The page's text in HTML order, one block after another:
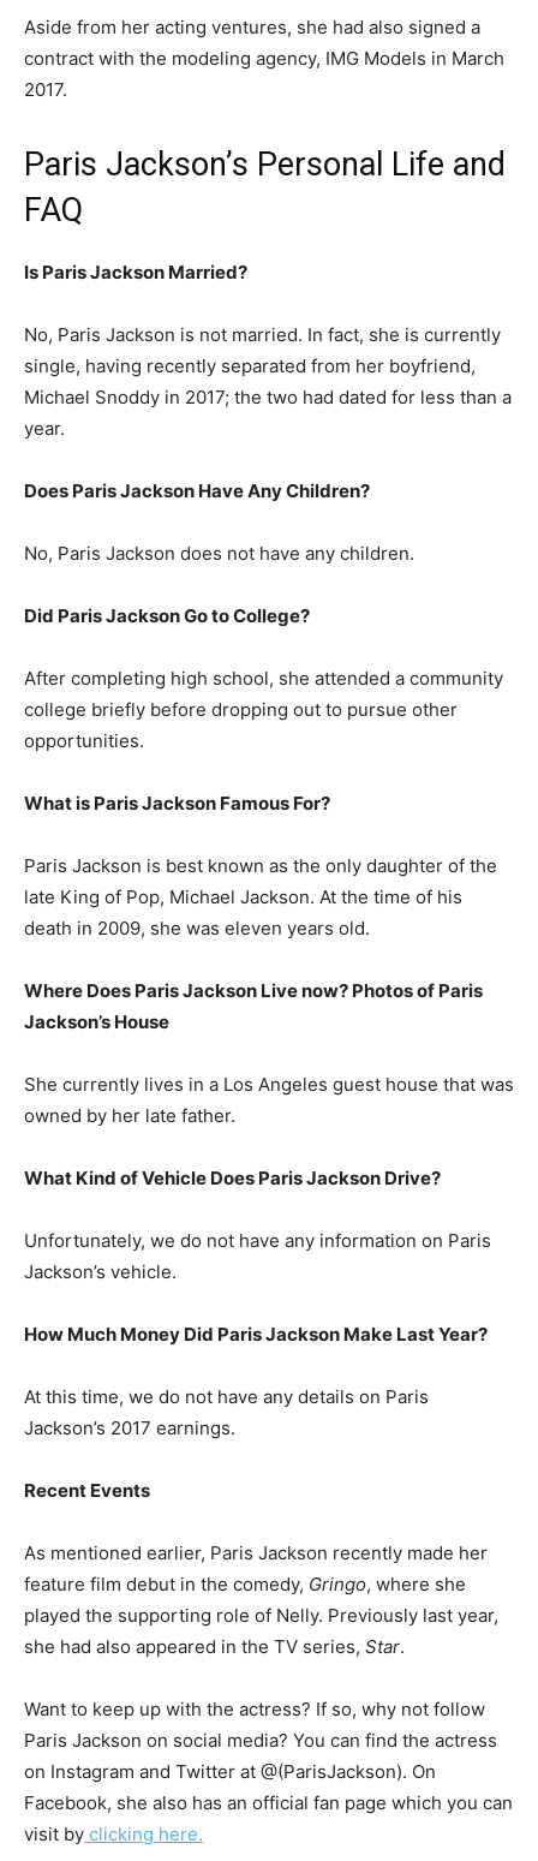
Aside from her acting ventures, she had also signed a
contract with the modeling agency, IMG Models in March
2017.
Paris Jackson’s Personal Life and
FAQ
Is Paris Jackson Married?
No, Paris Jackson is not married. In fact, she is currently
single, having recently separated from her boyfriend,
Michael Snoddy in 2017; the two had dated for less than a
year.
Does Paris Jackson Have Any Children?
No, Paris Jackson does not have any children.
Did Paris Jackson Go to College?
After completing high school, she attended a community
college briefly before dropping out to pursue other
opportunities.
What is Paris Jackson Famous For?
Paris Jackson is best known as the only daughter of the
late King of Pop, Michael Jackson. At the time of his
death in 2009, she was eleven years old.
Where Does Paris Jackson Live now? Photos of Paris
Jackson’s House
She currently lives in a Los Angeles guest house that was
owned by her late father.
What Kind of Vehicle Does Paris Jackson Drive?
Unfortunately, we do not have any information on Paris
Jackson’s vehicle.
How Much Money Did Paris Jackson Make Last Year?
At this time, we do not have any details on Paris
Jackson’s 2017 earnings.
Recent Events
As mentioned earlier, Paris Jackson recently made her
feature film debut in the comedy, Gringo, where she
played the supporting role of Nelly. Previously last year,
she had also appeared in the TV series, Star.
Want to keep up with the actress? If so, why not follow
Paris Jackson on social media? You can find the actress
on Instagram and Twitter at @(ParisJackson). On
Facebook, she also has an official fan page which you can
visit by clicking here.